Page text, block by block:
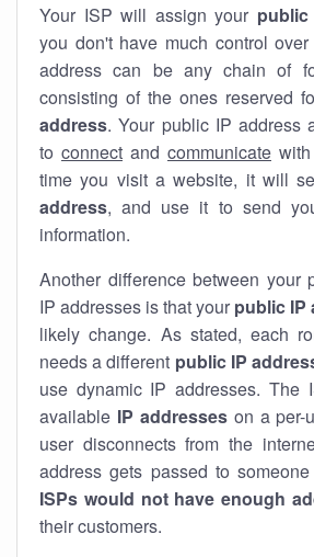
Your ISP will assign your
you don't have much control
address can be any chain of
consisting of the ones reserved
address. Your public IP address
to connect and communicate
time you visit a website, it will
address, and use it to send
information.
Another difference between your
IP addresses is that your public IP
likely change. As stated, each
needs a different public IP
use dynamic IP addresses. The
available IP addresseson a per-
user disconnects from the
address gets passed to
ISPs would not have enough
their customers.